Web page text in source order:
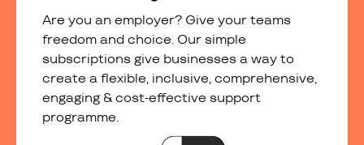
Are you an employer? Give your teams
freedom and choice. Our simple
subscriptions give businesses a way to
create a flexible, inclusive, comprehensive,
engaging & cost-effective support
programme.